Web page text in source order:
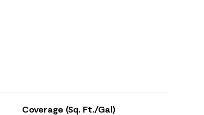
Coverage (Sq. Ft./Gal)